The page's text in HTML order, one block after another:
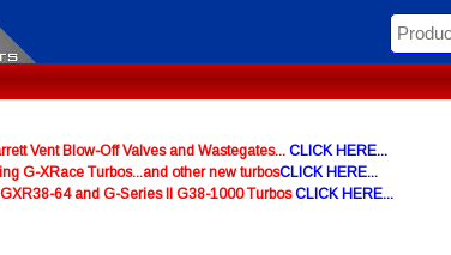
Vent Blow-Off Valves and Wastegates... CLICK HERE...
G-XRace Turbos...and other new turbosCLICK HERE...
64 and G-Series II G38-1000 TurbosCLICK HERE...